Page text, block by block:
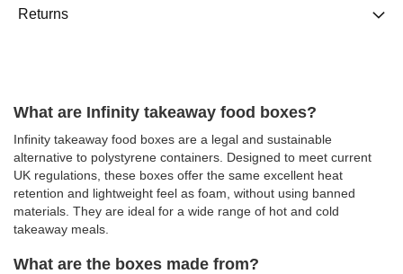
Returns
What are Infinity takeaway food boxes?
Infinity takeaway food boxes are a legal and sustainable
alternative to polystyrene containers. Designed to meet current
UK regulations, these boxes offer the same excellent heat
retention and lightweight feel as foam, without using banned
materials. They are ideal for a wide range of hot and cold
takeaway meals.
What are the boxes made from?